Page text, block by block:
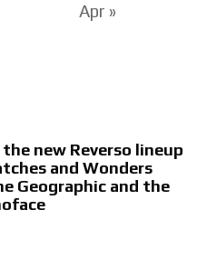
Apr »
new Reverso lineup
and Wonders
Geographic and the